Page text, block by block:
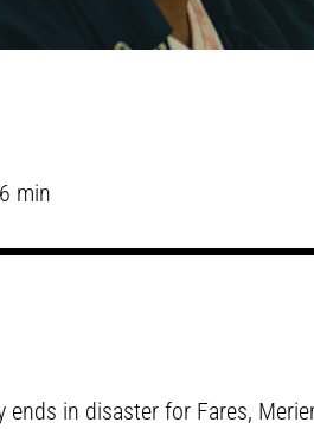
min
in disaster for Fares,